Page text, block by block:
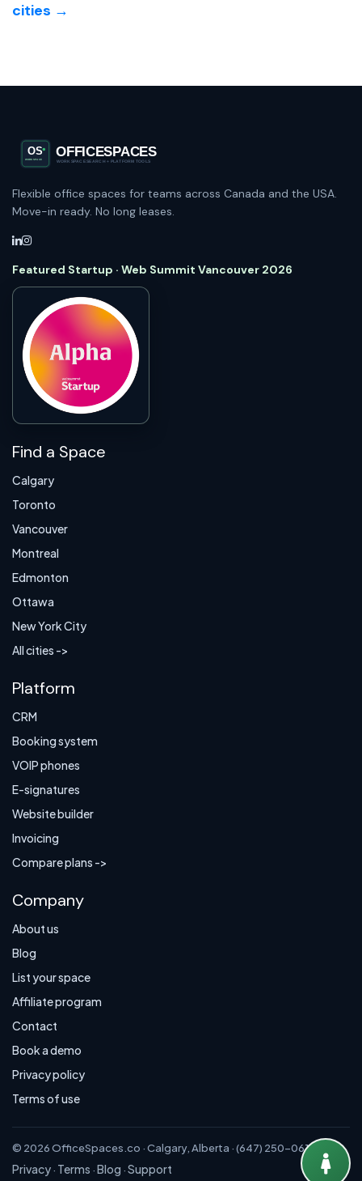
cities →
Flexible office spaces for teams across Canada and the USA.
Move-in ready. No long leases.
Featured Startup · Web Summit Vancouver 2026
Find a Space
Calgary
Toronto
Vancouver
Montreal
Edmonton
Ottawa
New York City
All cities ->
Platform
CRM
Booking system
VOIP phones
E-signatures
Website builder
Invoicing
Compare plans ->
Company
About us
Blog
List your space
Affiliate program
Contact
Book a demo
Privacy policy
Terms of use
© 2026 OfficeSpaces.co · Calgary, Alberta · (647) 250-0614
Privacy· Terms ·Blog ·Support